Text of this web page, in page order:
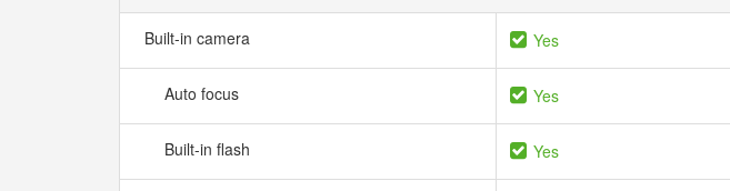
Built-in camera Yes
Auto focus Yes
Built-in flash Yes